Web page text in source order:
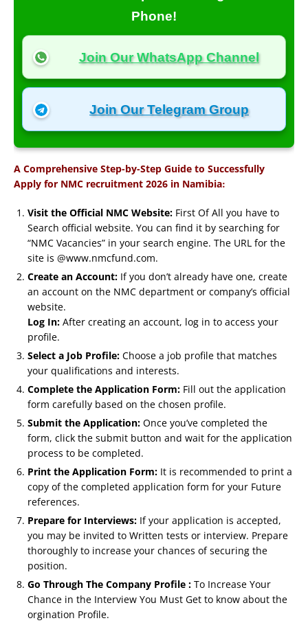
Phone!
Join Our WhatsApp Channel
Join Our Telegram Group
A Comprehensive Step-by-Step Guide to Successfully
Apply for NMC recruitment 2026 in Namibia:
Visit the Official NMC Website: First Of All you have to
Search official website. You can find it by searching for
“NMC Vacancies” in your search engine. The URL for the
site is @www.nmcfund.com.
Create an Account: If you don’t already have one, create
an account on the NMC department or company’s official
website.
Log In: After creating an account, log in to access your
profile.
Select a Job Profile: Choose a job profile that matches
your qualifications and interests.
Complete the Application Form: Fill out the application
form carefully based on the chosen profile.
Submit the Application: Once you’ve completed the
form, click the submit button and wait for the application
process to be completed.
Print the Application Form: It is recommended to print a
copy of the completed application form for your Future
references.
Prepare for Interviews: If your application is accepted,
you may be invited to Written tests or interview. Prepare
thoroughly to increase your chances of securing the
position.
Go Through The Company Profile : To Increase Your
Chance in the Interview You Must Get to know about the
orgination Profile.